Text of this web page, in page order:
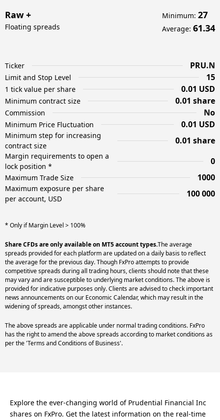
Raw +
Floating spreads
Minimum: 27
Average: 61.34
Ticker PRU.N
Limit and Stop Level 15
1 tick value per share 0.01 USD
Minimum contract size 0.01 share
Commission No
Minimum Price Fluctuation 0.01 USD
Minimum step for increasing
contract size
0.01 share
Margin requirements to open a
lock position *
0
Maximum Trade Size 1000
Maximum exposure per share
per account, USD
100 000
* Only if Margin Level > 100%
Share CFDs are only available on MT5 account types.The average
spreads provided for each platform are updated on a daily basis to reflect
the average for the previous day. Though FxPro attempts to provide
competitive spreads during all trading hours, clients should note that these
may vary and are susceptible to underlying market conditions. The above is
provided for indicative purposes only. Clients are advised to check important
news announcements on our Economic Calendar, which may result in the
widening of spreads, amongst other instances.
The above spreads are applicable under normal trading conditions. FxPro
has the right to amend the above spreads according to market conditions as
per the 'Terms and Conditions of Business'.
Explore the ever-changing world of Prudential Financial Inc
shares on FxPro. Get the latest information on the real-time